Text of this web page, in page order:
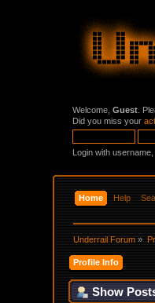
Welcome,Guest .
Did you miss your
Login with
Home Help
Underrail Forum »
Profile Info
Show